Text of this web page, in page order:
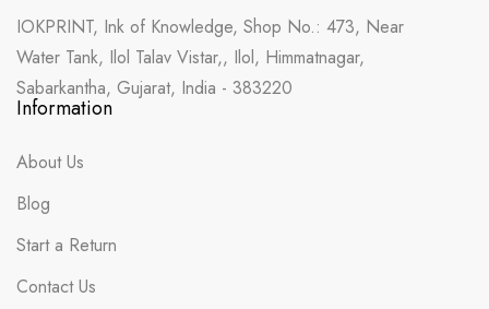
IOKPRINT, Ink of Knowledge, Shop No.: 473, Near
Water Tank, Ilol Talav Vistar,, Ilol, Himmatnagar,
Sabarkantha, Gujarat, India - 383220
Information
About Us
Blog
Start a Return
Contact Us